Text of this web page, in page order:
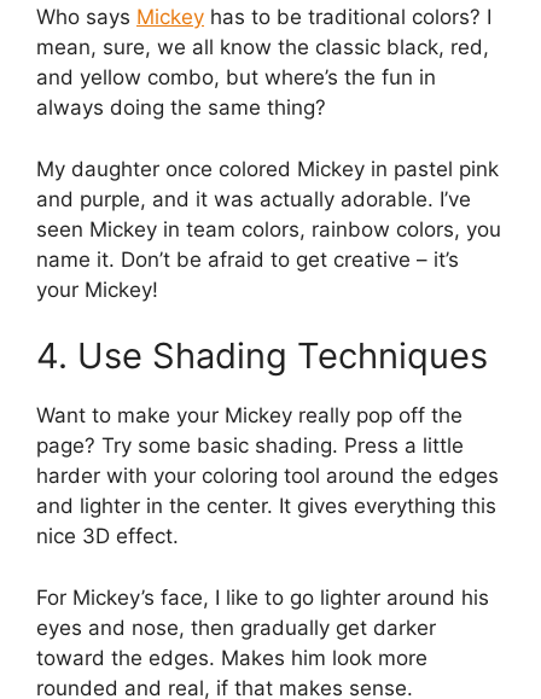
Who says Mickey has to be traditional colors? I
mean, sure, we all know the classic black, red,
and yellow combo, but where’s the fun in
always doing the same thing?
My daughter once colored Mickey in pastel pink
and purple, and it was actually adorable. I’ve
seen Mickey in team colors, rainbow colors, you
name it. Don’t be afraid to get creative – it’s
your Mickey!
4. Use Shading Techniques
Want to make your Mickey really pop off the
page? Try some basic shading. Press a little
harder with your coloring tool around the edges
and lighter in the center. It gives everything this
nice 3D effect.
For Mickey’s face, I like to go lighter around his
eyes and nose, then gradually get darker
toward the edges. Makes him look more
rounded and real, if that makes sense.